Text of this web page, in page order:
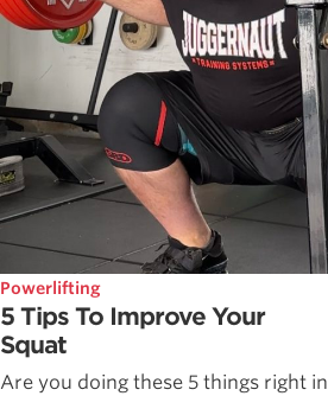
Powerlifting
5 Tips To Improve Your
Squat
Are you doing these 5 things right in